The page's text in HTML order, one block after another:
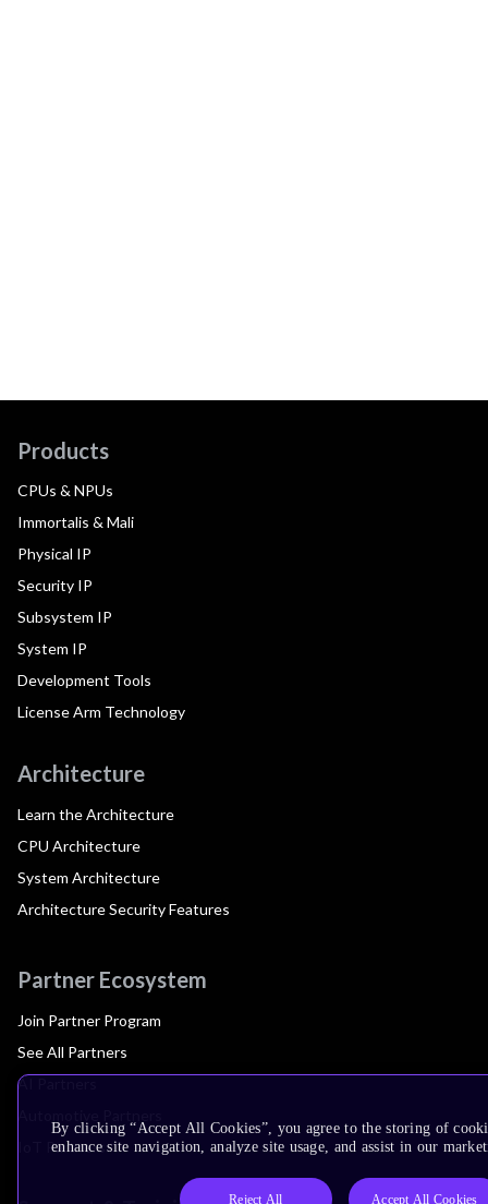
Products
CPUs & NPUs
Immortalis & Mali
Physical IP
Security IP
Subsystem IP
System IP
Development Tools
License Arm Technology
Architecture
Learn the Architecture
CPU Architecture
System Architecture
Architecture Security Features
Partner Ecosystem
Join Partner Program
See All Partners
AI Partners
IoT Partners
By clicking “Accept All Cookies”, you agree to the storing of
enhance site navigation, analyze site usage, and assist in our
Reject All Accept All Cookies